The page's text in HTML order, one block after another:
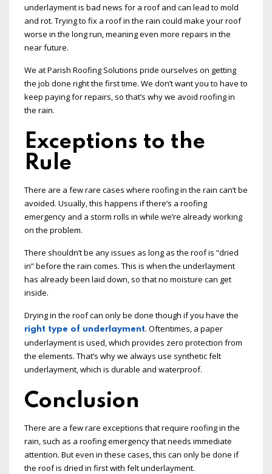
underlayment is bad news for a roof and can lead to mold
and rot. Trying to fix a roof in the rain could make your roof
worse in the long run, meaning even more repairs in the
near future.
We at Parish Roofing Solutions pride ourselves on getting
the job done right the first time. We don’t want you to have to
keep paying for repairs, so that’s why we avoid roofing in
the rain.
Exceptions to the
Rule
There are a few rare cases where roofing in the rain can’t be
avoided. Usually, this happens if there’s a roofing
emergency and a storm rolls in while we’re already working
on the problem.
There shouldn’t be any issues as long as the roof is “dried
in” before the rain comes. This is when the underlayment
has already been laid down, so that no moisture can get
inside.
Drying in the roof can only be done though if you have the
right type of underlayment. Oftentimes, a paper
underlayment is used, which provides zero protection from
the elements. That’s why we always use synthetic felt
underlayment, which is durable and waterproof.
Conclusion
There are a few rare exceptions that require roofing in the
rain, such as a roofing emergency that needs immediate
attention. But even in these cases, this can only be done if
the roof is dried in first with felt underlayment.